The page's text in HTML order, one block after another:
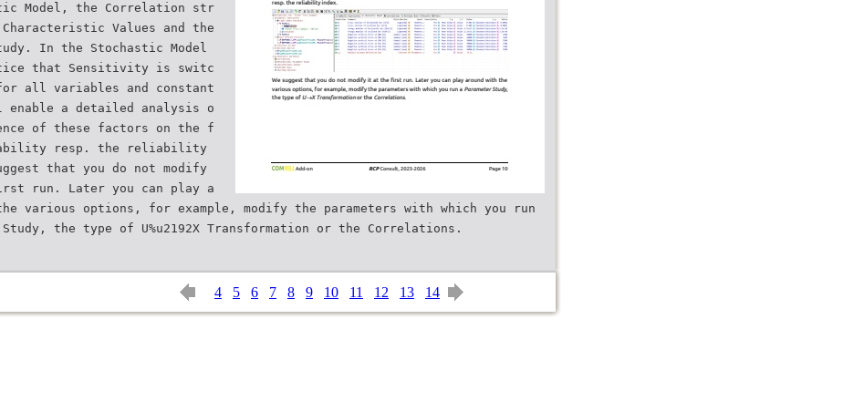
Model, the Correlation str
Values and the
In the Stochastic Model
that Sensitivity is switc
all variables and constant
enable a detailed analysis o
of these factors on the f
resp. the reliability
that you do not modify
run. Later you can play a
various options, for example, modify the parameters with which you run
4 5 6 7 8 9 10 11 12 13 14